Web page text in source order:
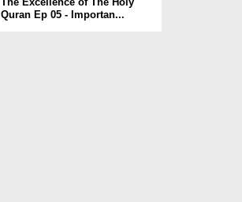
Quran Ep 05 - Importan...